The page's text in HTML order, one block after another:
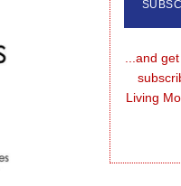
...and
Living